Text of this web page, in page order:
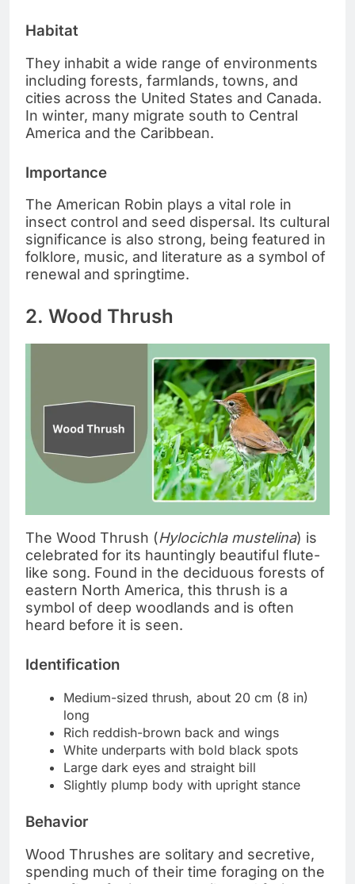
Habitat
They inhabit a wide range of environments
including forests, farmlands, towns, and
cities across the United States and Canada.
In winter, many migrate south to Central
America and the Caribbean.
Importance
The American Robin plays a vital role in
insect control and seed dispersal. Its cultural
significance is also strong, being featured in
folklore, music, and literature as a symbol of
renewal and springtime.
2. Wood Thrush
The Wood Thrush (Hylocichla mustelina) is
celebrated for its hauntingly beautiful flute-
like song. Found in the deciduous forests of
eastern North America, this thrush is a
symbol of deep woodlands and is often
heard before it is seen.
Identification
Medium-sized thrush, about 20 cm (8 in)
long
Rich reddish-brown back and wings
White underparts with bold black spots
Large dark eyes and straight bill
Slightly plump body with upright stance
Behavior
Wood Thrushes are solitary and secretive,
spending much of their time foraging on the